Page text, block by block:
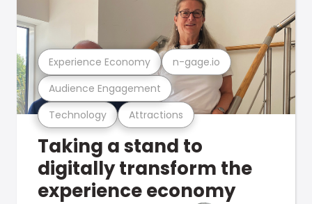
Technology Attractions
Audience Engagement
Experience Economy n-gage.io
Taking a stand to
digitally transform the
experience economy